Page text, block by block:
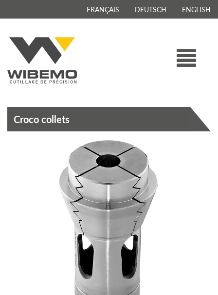
FRANÇAIS DEUTSCH ENGLISH
Croco collets